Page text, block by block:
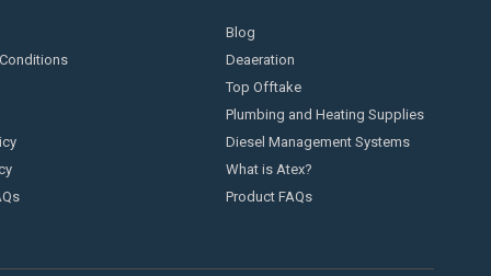
Blog
Deaeration
Top Offtake
Plumbing and Heating Supplies
Diesel Management Systems
What is Atex?
Product FAQs